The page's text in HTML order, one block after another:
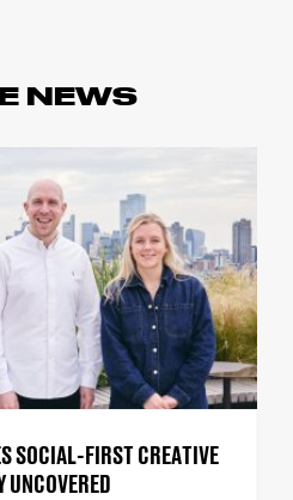
NEWS
SOCIAL-FIRST CREATIVE
UNCOVERED